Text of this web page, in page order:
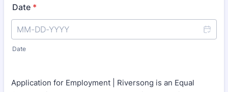
Date *
Date
Application for Employment | Riversong is an Equal